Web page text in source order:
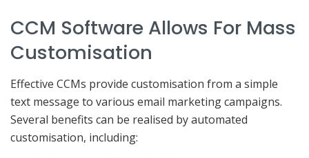
CCM Software Allows For Mass
Customisation
Effective CCMs provide customisation from a simple
text message to various email marketing campaigns.
Several benefits can be realised by automated
customisation, including: